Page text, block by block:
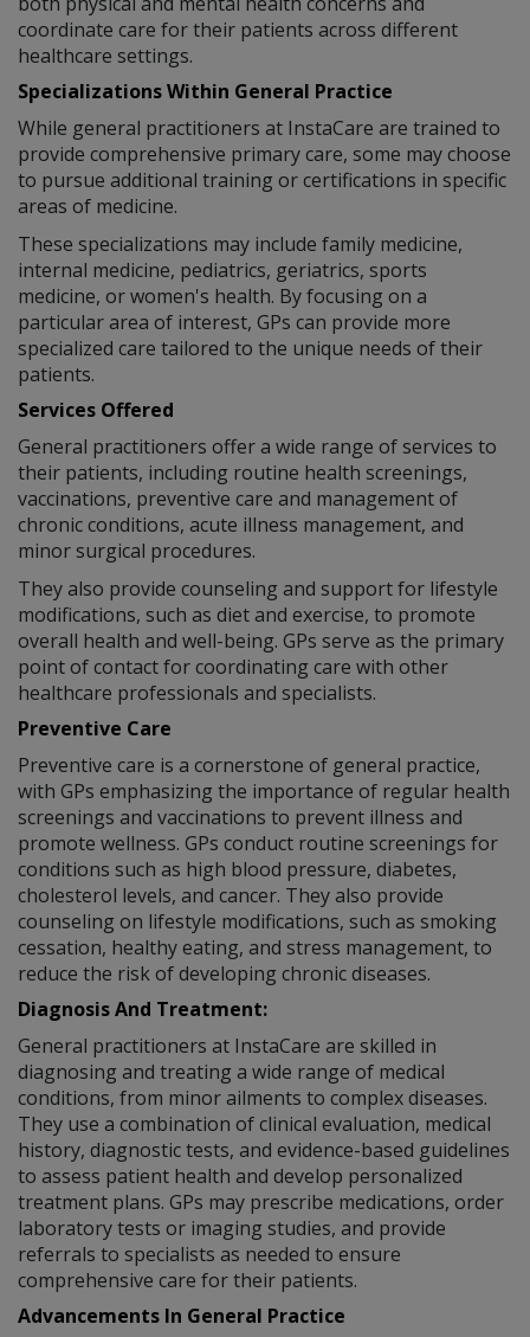
coordinate care for their patients across different
healthcare settings.
Specializations Within General Practice
While general practitioners at InstaCare are trained to
provide comprehensive primary care, some may choose
to pursue additional training or certifications in specific
areas of medicine.
These specializations may include family medicine,
internal medicine, pediatrics, geriatrics, sports
medicine, or women's health. By focusing on a
particular area of interest, GPs can provide more
specialized care tailored to the unique needs of their
patients.
Services Offered
General practitioners offer a wide range of services to
their patients, including routine health screenings,
vaccinations, preventive care and management of
chronic conditions, acute illness management, and
minor surgical procedures.
They also provide counseling and support for lifestyle
modifications, such as diet and exercise, to promote
overall health and well-being. GPs serve as the primary
point of contact for coordinating care with other
healthcare professionals and specialists.
Preventive Care
Preventive care is a cornerstone of general practice,
with GPs emphasizing the importance of regular health
screenings and vaccinations to prevent illness and
promote wellness. GPs conduct routine screenings for
conditions such as high blood pressure, diabetes,
cholesterol levels, and cancer. They also provide
counseling on lifestyle modifications, such as smoking
cessation, healthy eating, and stress management, to
reduce the risk of developing chronic diseases.
Diagnosis And Treatment:
General practitioners at InstaCare are skilled in
diagnosing and treating a wide range of medical
conditions, from minor ailments to complex diseases.
They use a combination of clinical evaluation, medical
history, diagnostic tests, and evidence-based guidelines
to assess patient health and develop personalized
treatment plans. GPs may prescribe medications, order
laboratory tests or imaging studies, and provide
referrals to specialists as needed to ensure
comprehensive care for their patients.
Advancements In General Practice